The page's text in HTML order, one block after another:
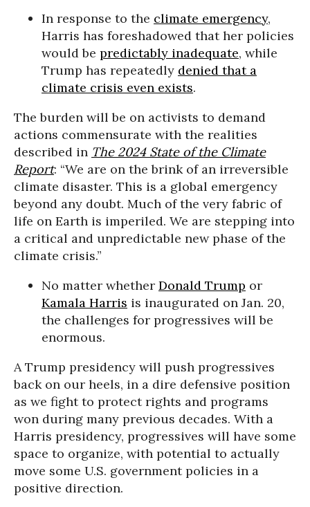
In response to the climate emergency,
Harris has foreshadowed that her policies
would be predictably inadequate, while
Trump has repeatedly denied that a
climate crisis even exists.
The burden will be on activists to demand
actions commensurate with the realities
described in The 2024 State of the Climate
Report: “We are on the brink of an irreversible
climate disaster. This is a global emergency
beyond any doubt. Much of the very fabric of
life on Earth is imperiled. We are stepping into
a critical and unpredictable new phase of the
climate crisis.”
No matter whether Donald Trump or
Kamala Harris is inaugurated on Jan. 20,
the challenges for progressives will be
enormous.
A Trump presidency will push progressives
back on our heels, in a dire defensive position
as we fight to protect rights and programs
won during many previous decades. With a
Harris presidency, progressives will have some
space to organize, with potential to actually
move some U.S. government policies in a
positive direction.